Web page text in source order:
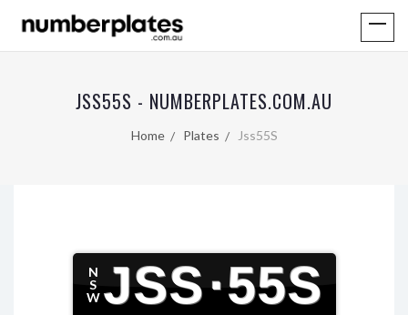
JSS55S - NUMBERPLATES.COM.AU
Home Plates Jss55S
N
S
W JSS·55S